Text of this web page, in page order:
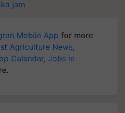
jam
Mobile App for more
Agriculture News,
Calendar, Jobs in